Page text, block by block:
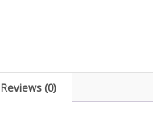
Reviews (0)